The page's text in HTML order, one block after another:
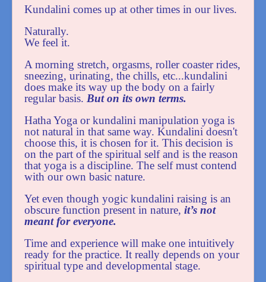
Kundalini comes up at other times in our lives.
Naturally.
We feel it.
A morning stretch, orgasms, roller coaster rides,
sneezing, urinating, the chills, etc...kundalini
does make its way up the body on a fairly
regular basis. But on its own terms.
Hatha Yoga or kundalini manipulation yoga is
not natural in that same way. Kundalini doesn't
choose this, it is chosen for it. This decision is
on the part of the spiritual self and is the reason
that yoga is a discipline. The self must contend
with our own basic nature.
Yet even though yogic kundalini raising is an
obscure function present in nature, it’s not
meant for everyone.
Time and experience will make one intuitively
ready for the practice. It really depends on your
spiritual type and developmental stage.